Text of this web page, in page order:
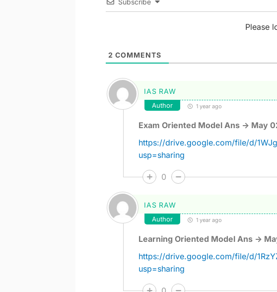
Subscribe
Please
2 COMMENTS
IAS RAW
Author 1 year ago
Exam Oriented Model Ans -> May
https://drive.google.com/file/d/
usp=sharing
0
IAS RAW
Author 1 year ago
Learning Oriented Model Ans ->
https://drive.google.com/file/d/
usp=sharing